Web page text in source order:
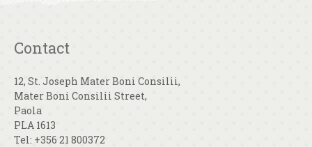
Contact
12, St. Joseph Mater Boni Consilii,
Mater Boni Consilii Street,
Paola
PLA 1613
Tel: +356 21 800372